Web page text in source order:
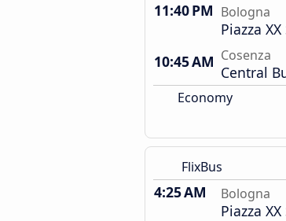
11:40 PM Bologna
Piazza
10:45 AM Cosenza
Central
Economy
FlixBus
4:25 AM Bologna
Piazza